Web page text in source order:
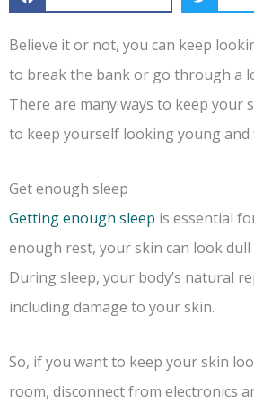
Believe it or not, you can keep
to break the bank or go through a
There are many ways to keep your
to keep yourself looking young
Get enough sleep
Getting enough sleep is essential
enough rest, your skin can look
During sleep, your body’s natural
including damage to your skin.
So, if you want to keep your skin
room, disconnect from electronics